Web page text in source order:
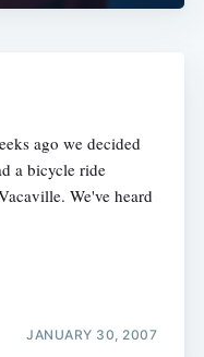
ago we decided
a bicycle ride
We've heard
JANUARY 30, 2007